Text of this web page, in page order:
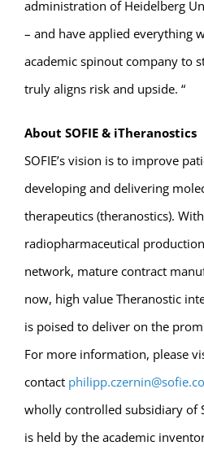
administration of Heidelberg
– and have applied everything
academic spinout company to
truly aligns risk and upside. “
About SOFIE & iTheranostics
SOFIE’s vision is to improve
developing and delivering
therapeutics (theranostics).
radiopharmaceutical
network, mature contract
now, high value Theranostic
is poised to deliver on the
For more information, please
contact
wholly controlled subsidiary of
is held by the academic